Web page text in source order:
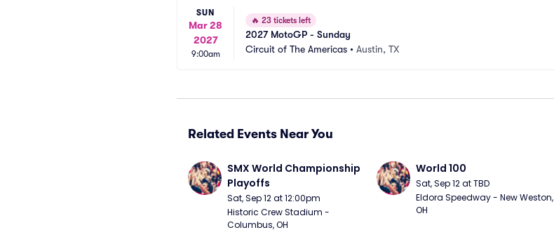
SUN
Mar 28
2027
9:00am
🔥 23 tickets left
2027 MotoGP - Sunday
Circuit of The Americas • Austin, TX
Related Events Near You
SMX World Championship
Playoffs
Sat, Sep 12 at 12:00pm
Historic Crew Stadium -
Columbus, OH
World 100
Sat, Sep 12 at TBD
Eldora Speedway - New Weston,
OH